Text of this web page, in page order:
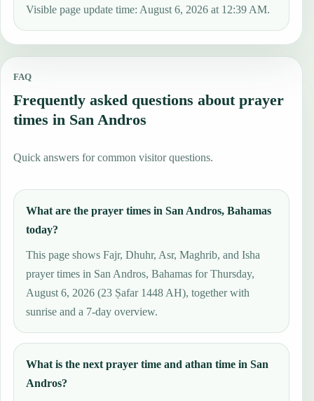
Visible page update time: August 6, 2026 at 12:39 AM.
FAQ
Frequently asked questions about prayer
times in San Andros
Quick answers for common visitor questions.
What are the prayer times in San Andros, Bahamas
today?
This page shows Fajr, Dhuhr, Asr, Maghrib, and Isha
prayer times in San Andros, Bahamas for Thursday,
August 6, 2026 (23 Ṣafar 1448 AH), together with
sunrise and a 7-day overview.
What is the next prayer time and athan time in San
Andros?